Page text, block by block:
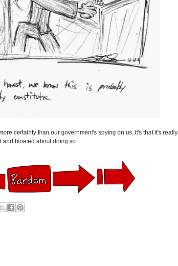
certainty than our government's spying on us, it's that it's really
and bloated about doing so.